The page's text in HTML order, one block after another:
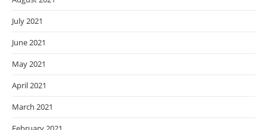
July 2021
June 2021
May 2021
April 2021
March 2021